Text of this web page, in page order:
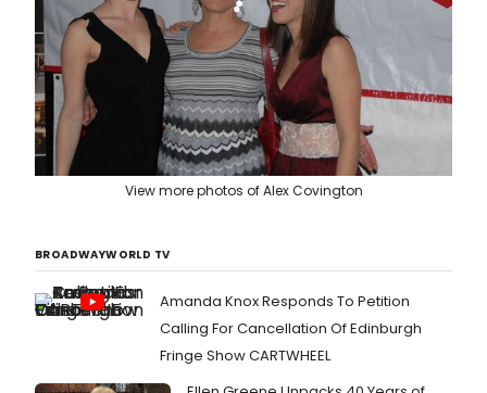
View more photos of Alex Covington
BROADWAYWORLD TV
Amanda Knox Responds To Petition
Calling For Cancellation Of Edinburgh
Fringe Show CARTWHEEL